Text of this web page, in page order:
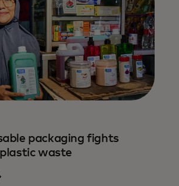
packaging fights
plastic waste